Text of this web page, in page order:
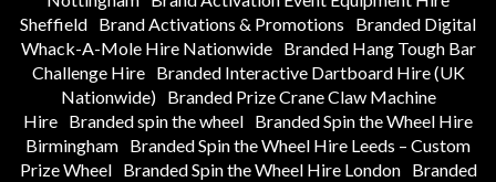
Sheffield Brand Activations & Promotions
Branded Digital
Whack-A-Mole Hire Nationwide
Branded Hang Tough Bar
Challenge Hire
Branded Interactive Dartboard Hire (UK
Nationwide)
Branded Prize Crane Claw Machine
Hire Branded spin the wheel Branded Spin the Wheel Hire
Birmingham Branded Spin the Wheel Hire Leeds – Custom
Prize Wheel
Branded Spin the Wheel Hire London
Branded